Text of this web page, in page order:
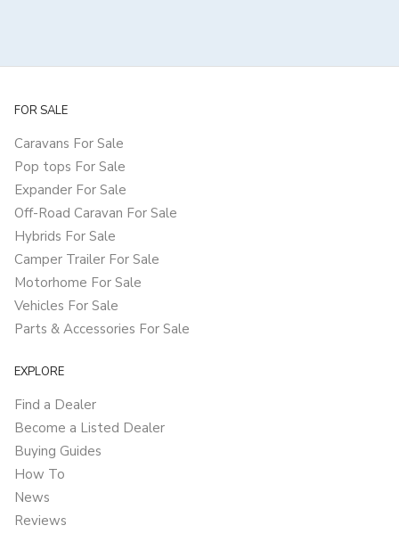
FOR SALE
Caravans For Sale
Pop tops For Sale
Expander For Sale
Off-Road Caravan For Sale
Hybrids For Sale
Camper Trailer For Sale
Motorhome For Sale
Vehicles For Sale
Parts & Accessories For Sale
EXPLORE
Find a Dealer
Become a Listed Dealer
Buying Guides
How To
News
Reviews